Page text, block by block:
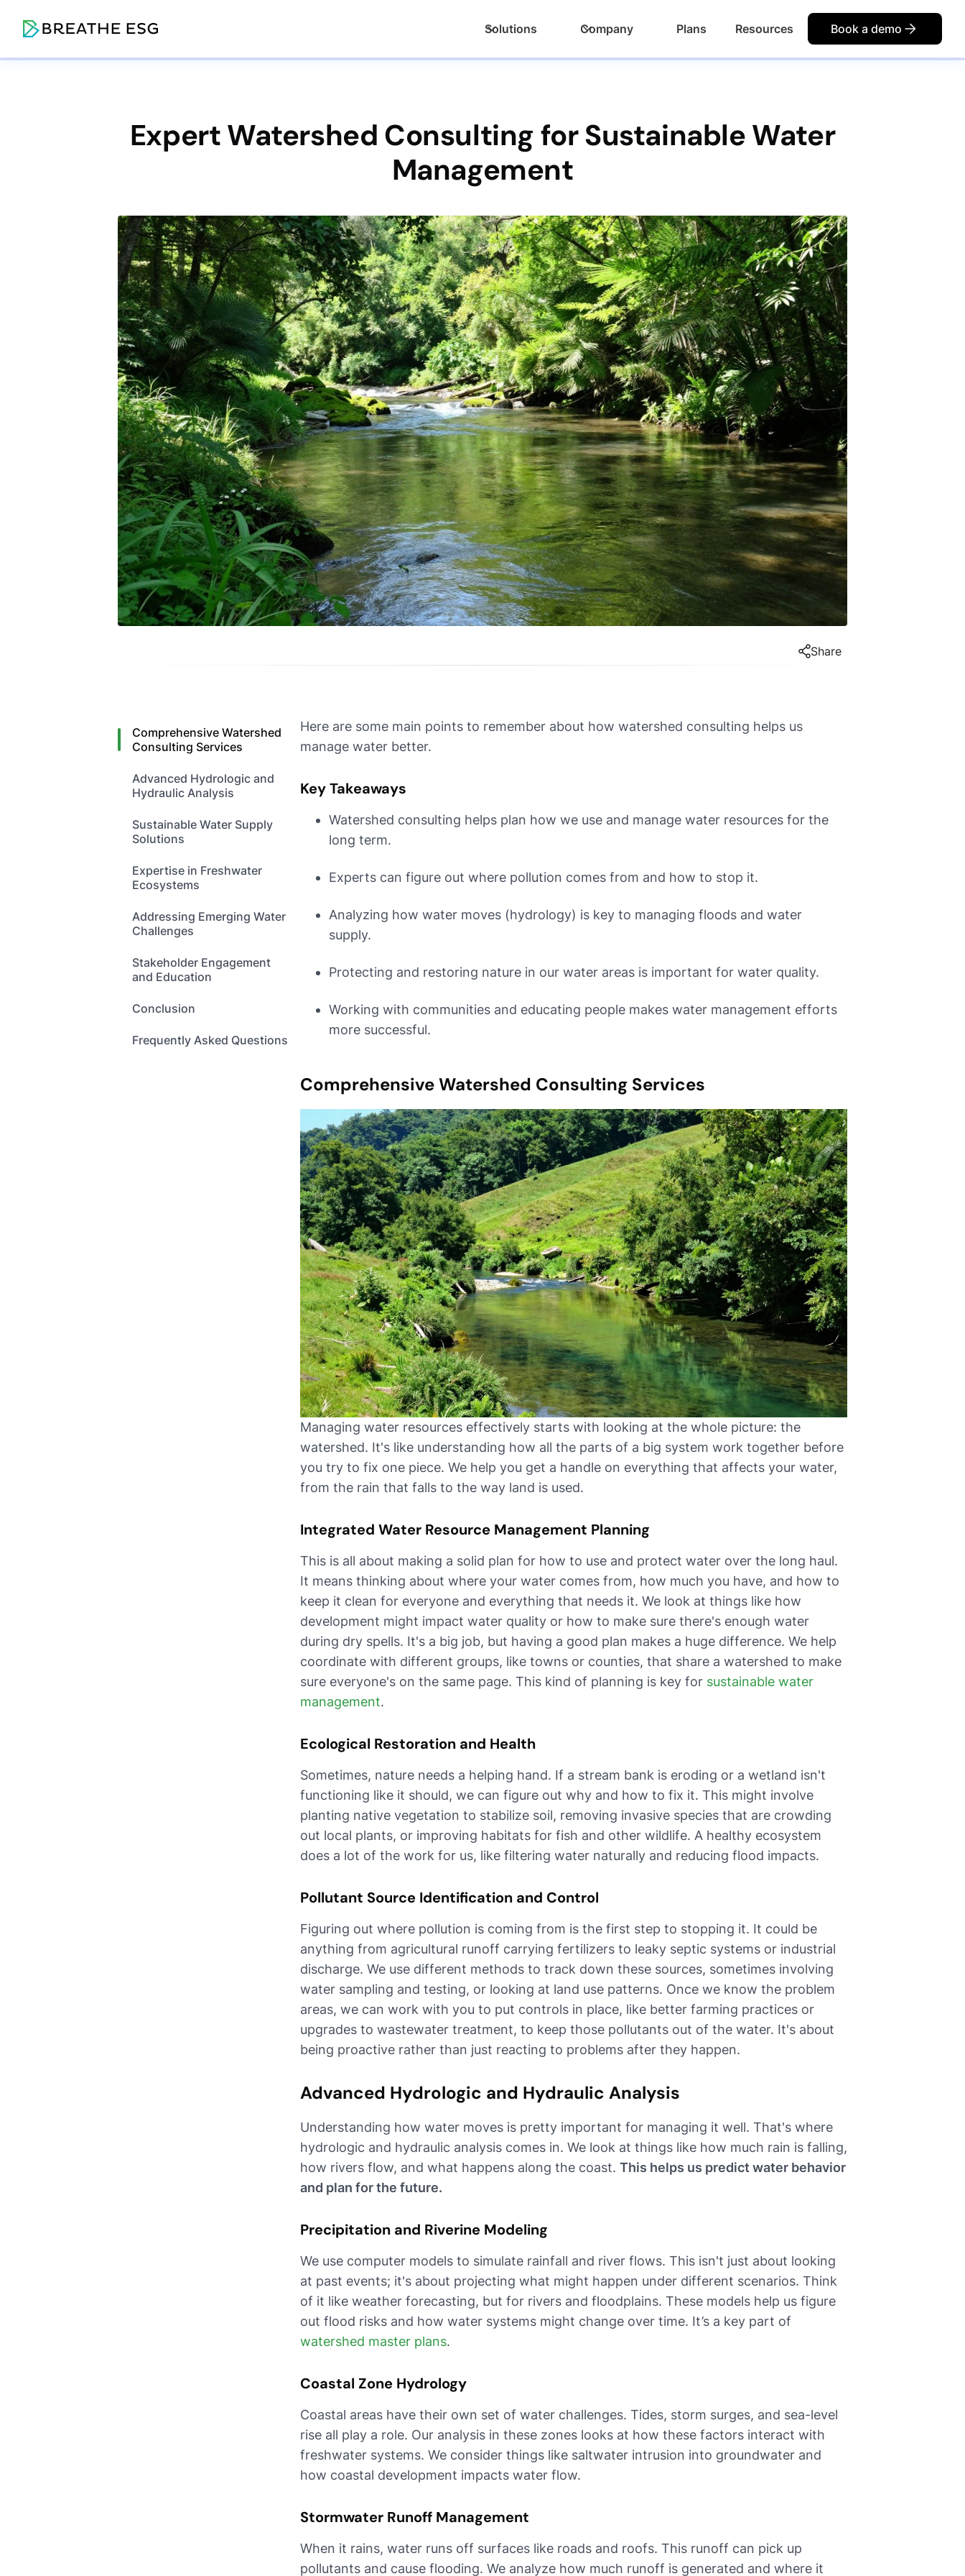
Solutions Company Plans Resources Book a demo
Expert Watershed Consulting for Sustainable Water
Management
Share
Comprehensive Watershed
Consulting Services
Advanced Hydrologic and
Hydraulic Analysis
Sustainable Water Supply
Solutions
Expertise in Freshwater
Ecosystems
Addressing Emerging Water
Challenges
Stakeholder Engagement
and Education
Conclusion
Frequently Asked Questions
Here are some main points to remember about how watershed consulting helps us
manage water better.
Key Takeaways
Watershed consulting helps plan how we use and manage water resources for the
long term.
Experts can figure out where pollution comes from and how to stop it.
Analyzing how water moves (hydrology) is key to managing floods and water
supply.
Protecting and restoring nature in our water areas is important for water quality.
Working with communities and educating people makes water management efforts
more successful.
Comprehensive Watershed Consulting Services
Managing water resources effectively starts with looking at the whole picture: the
watershed. It's like understanding how all the parts of a big system work together before
you try to fix one piece. We help you get a handle on everything that affects your water,
from the rain that falls to the way land is used.
Integrated Water Resource Management Planning
This is all about making a solid plan for how to use and protect water over the long haul.
It means thinking about where your water comes from, how much you have, and how to
keep it clean for everyone and everything that needs it. We look at things like how
development might impact water quality or how to make sure there's enough water
during dry spells. It's a big job, but having a good plan makes a huge difference. We help
coordinate with different groups, like towns or counties, that share a watershed to make
sure everyone's on the same page. This kind of planning is key for sustainable water
management.
Ecological Restoration and Health
Sometimes, nature needs a helping hand. If a stream bank is eroding or a wetland isn't
functioning like it should, we can figure out why and how to fix it. This might involve
planting native vegetation to stabilize soil, removing invasive species that are crowding
out local plants, or improving habitats for fish and other wildlife. A healthy ecosystem
does a lot of the work for us, like filtering water naturally and reducing flood impacts.
Pollutant Source Identification and Control
Figuring out where pollution is coming from is the first step to stopping it. It could be
anything from agricultural runoff carrying fertilizers to leaky septic systems or industrial
discharge. We use different methods to track down these sources, sometimes involving
water sampling and testing, or looking at land use patterns. Once we know the problem
areas, we can work with you to put controls in place, like better farming practices or
upgrades to wastewater treatment, to keep those pollutants out of the water. It's about
being proactive rather than just reacting to problems after they happen.
Advanced Hydrologic and Hydraulic Analysis
Understanding how water moves is pretty important for managing it well. That's where
hydrologic and hydraulic analysis comes in. We look at things like how much rain is falling,
how rivers flow, and what happens along the coast. This helps us predict water behavior
and plan for the future.
Precipitation and Riverine Modeling
We use computer models to simulate rainfall and river flows. This isn't just about looking
at past events; it's about projecting what might happen under different scenarios. Think
of it like weather forecasting, but for rivers and floodplains. These models help us figure
out flood risks and how water systems might change over time. It’s a key part of
watershed master plans.
Coastal Zone Hydrology
Coastal areas have their own set of water challenges. Tides, storm surges, and sea-level
rise all play a role. Our analysis in these zones looks at how these factors interact with
freshwater systems. We consider things like saltwater intrusion into groundwater and
how coastal development impacts water flow.
Stormwater Runoff Management
When it rains, water runs off surfaces like roads and roofs. This runoff can pick up
pollutants and cause flooding. We analyze how much runoff is generated and where it